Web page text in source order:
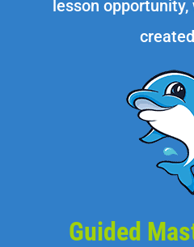
lesson
Guided